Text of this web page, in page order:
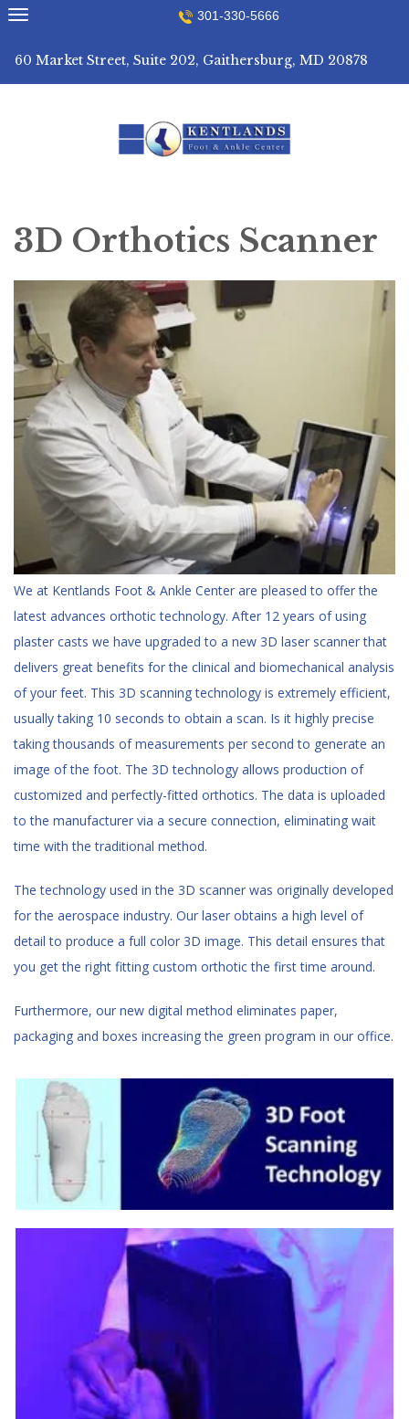
Skip
to
301-330-5666
60 Market Street, Suite 202, Gaithersburg, MD 20878
3D Orthotics Scanner
We at Kentlands Foot & Ankle Center are pleased to offer the
latest advances orthotictechnology. After 12 years of using
plaster casts we have upgraded to a new 3D laser scanner that
delivers great benefits for the clinical and biomechanical analysis
of your feet. This 3D scanning technology is extremely efficient,
usually taking 10 seconds to obtain a scan. Is it highly precise
taking thousands of measurements per second to generate an
image of the foot. The 3D technology allows production of
customized and perfectly-fitted orthotics. The data is uploaded
to the manufacturer via a secure connection, eliminating wait
time with the traditional method.
The technology used in the 3D scanner was originally developed
for the aerospace industry. Our laser obtains a high level of
detail to produce a full color 3D image. This detail ensures that
you get the right fitting custom orthotic the first time around.
Furthermore, our new digital method eliminates paper,
packaging and boxes increasing the green program in our office.